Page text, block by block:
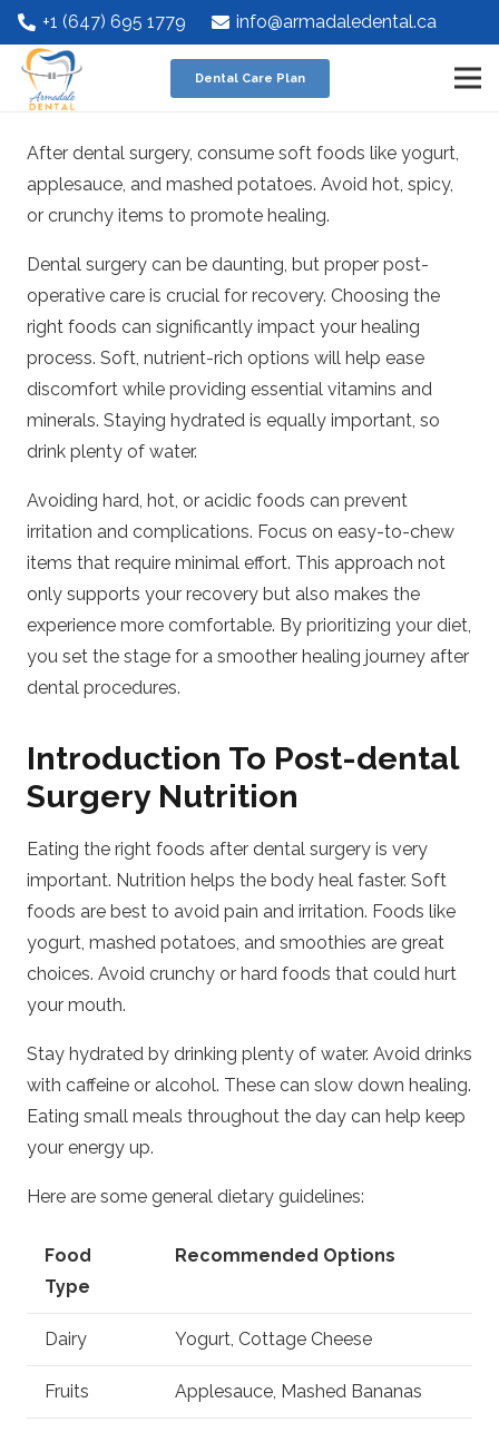
+1 (647) 695 1779 info@armadaledental.ca
Dental Care Plan
After dental surgery, consume soft foods like yogurt,
applesauce, and mashed potatoes. Avoid hot, spicy,
or crunchy items to promote healing.
Dental surgery can be daunting, but proper post-
operative care is crucial for recovery. Choosing the
right foods can significantly impact your healing
process. Soft, nutrient-rich options will help ease
discomfort while providing essential vitamins and
minerals. Staying hydrated is equally important, so
drink plenty of water.
Avoiding hard, hot, or acidic foods can prevent
irritation and complications. Focus on easy-to-chew
items that require minimal effort. This approach not
only supports your recovery but also makes the
experience more comfortable. By prioritizing your diet,
you set the stage for a smoother healing journey after
dental procedures.
Introduction To Post-dental
Surgery Nutrition
Eating the right foods after dental surgery is very
important. Nutrition helps the body heal faster. Soft
foods are best to avoid pain and irritation. Foods like
yogurt, mashed potatoes, and smoothies are great
choices. Avoid crunchy or hard foods that could hurt
your mouth.
Stay hydrated by drinking plenty of water. Avoid drinks
with caffeine or alcohol. These can slow down healing.
Eating small meals throughout the day can help keep
your energy up.
Here are some general dietary guidelines:
Food
Type
Recommended Options
Dairy Yogurt, Cottage Cheese
Fruits Applesauce, Mashed Bananas